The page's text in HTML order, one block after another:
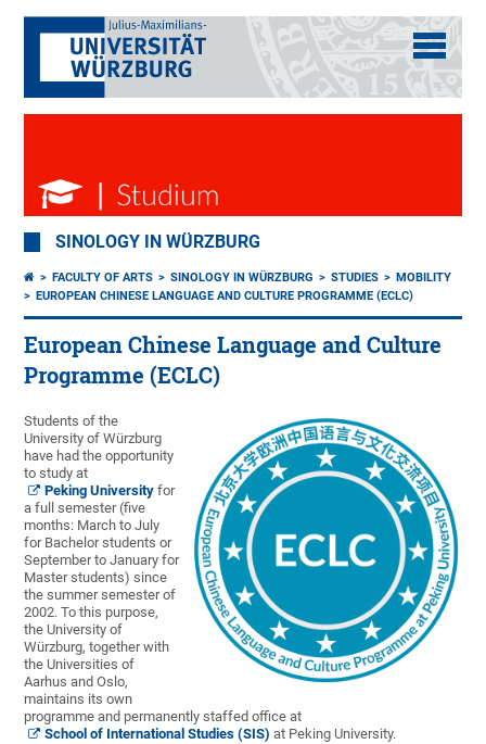
SINOLOGY IN WÜRZBURG
FACULTY OF ARTS SINOLOGY IN WÜRZBURG STUDIES
MOBILITY
EUROPEAN CHINESE LANGUAGE AND CULTURE PROGRAMME (ECLC)
European Chinese Language and Culture
Programme (ECLC)
Students of the
University of Würzburg
have had the opportunity
to study at
Peking University for
a full semester (five
months: March to July
for Bachelor students or
September to January for
Master students) since
the summer semester of
2002. To this purpose,
the University of
Würzburg, together with
the Universities of
Aarhus and Oslo,
maintains its own
programme and permanently staffed office at
School of International Studies (SIS) at Peking University.